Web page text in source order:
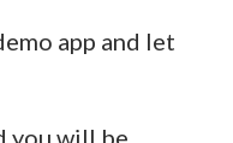
app and let
you will be